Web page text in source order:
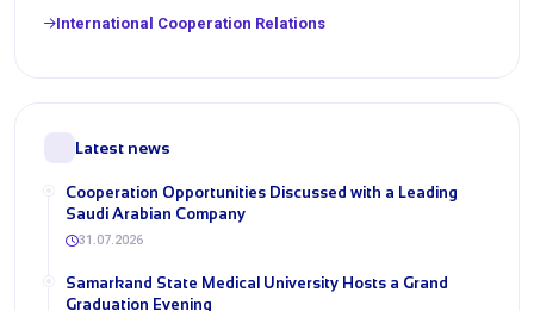
International Cooperation Relations
Latest news
Cooperation Opportunities Discussed with a Leading
Saudi Arabian Company
31.07.2026
Samarkand State Medical University Hosts a Grand
Graduation Evening